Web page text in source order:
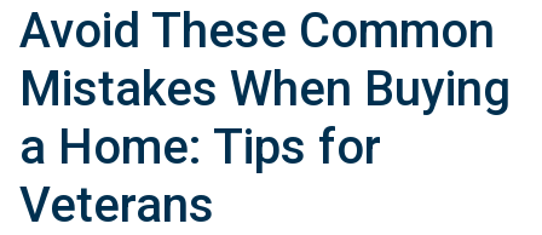
Avoid These Common
Mistakes When Buying
a Home: Tips for
Veterans